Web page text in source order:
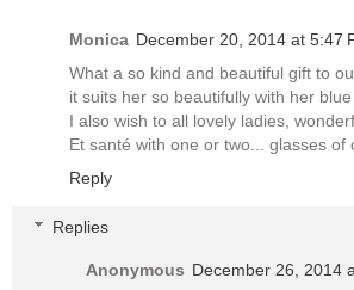
Monica December 20, 2014 at 5:47
What a so kind and beautiful gift to
it suits her so beautifully with her blue
I also wish to all lovely ladies,
Et santé with one or two... glasses of
Reply
Replies
Anonymous December 26, 2014